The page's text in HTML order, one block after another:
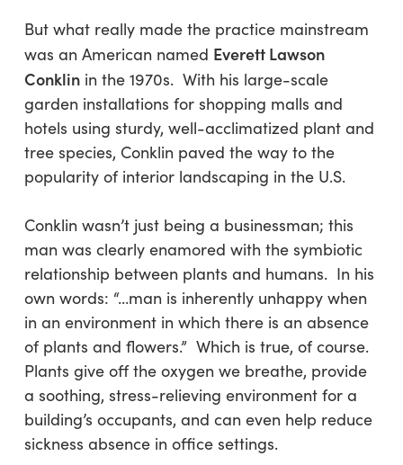
But what really made the practice mainstream
was an American named Everett Lawson
Conklinin the 1970s. With his large-scale
garden installations for shopping malls and
hotels using sturdy, well-acclimatized plant and
tree species, Conklin paved the way to the
popularity of interior landscaping in the U.S.
Conklin wasn’t just being a businessman; this
man was clearly enamored with the symbiotic
relationship between plants and humans. In his
own words: “…man is inherently unhappy when
in an environment in which there is an absence
of plants and flowers.” Which is true, of course.
Plants give off the oxygen we breathe, provide
a soothing, stress-relieving environment for a
building’s occupants, and can even help reduce
sickness absence in office settings.